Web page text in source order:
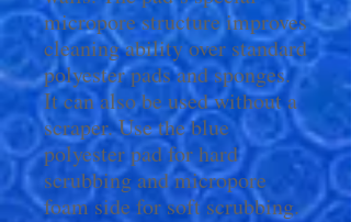
micropore structure improves
cleaning ability over standard
polyester pads and sponges.
It can also be used without a
scraper. Use the blue
polyester pad for hard
scrubbing and micropore
foam side for soft scrubbing.